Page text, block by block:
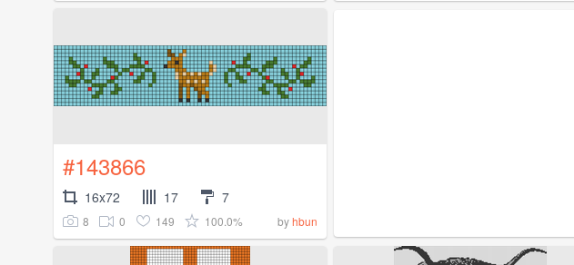
#143866
16x72 17 7
8 0 149 100.0% byhbun